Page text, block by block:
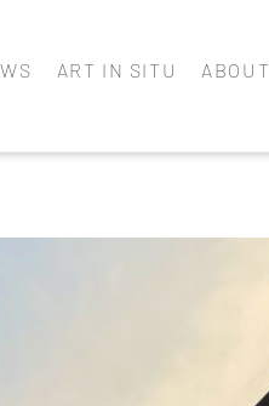
ART IN SITU ABOUT